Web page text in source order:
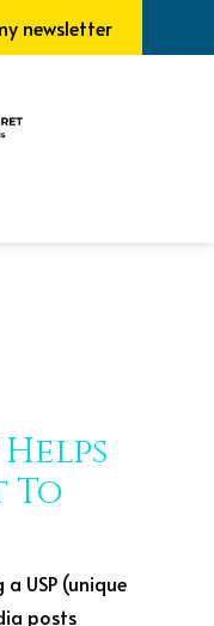
newsletter
To
USP (unique
posts